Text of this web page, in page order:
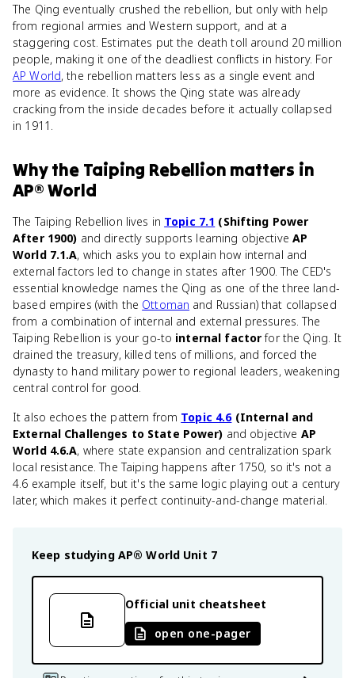
The Qing eventually crushed the rebellion, but only with help
from regional armies and Western support, and at a
staggering cost. Estimates put the death toll around 20 million
people, making it one of the deadliest conflicts in history. For
AP World, the rebellion matters less as a single event and
more as evidence. It shows the Qing state was already
cracking from the inside decades before it actually collapsed
in 1911.
Whythe Taiping Rebellion matters in
AP® World
The Taiping Rebellion lives in Topic 7.1 (Shifting Power
After 1900) and directly supports learning objective AP
World 7.1.A, which asks you to explain how internal and
external factors led to change in states after 1900. The CED's
essential knowledge names the Qing as one of the three land-
based empires (with the Ottoman and Russian) that collapsed
from a combination of internal and external pressures. The
Taiping Rebellion is your go-to internal factorfor the Qing. It
drained the treasury, killed tens of millions, and forced the
dynasty to hand military power to regional leaders, weakening
central control for good.
It also echoes the pattern from Topic 4.6(Internal and
External Challenges to State Power) and objective AP
World 4.6.A, where state expansion and centralization spark
local resistance. The Taiping happens after 1750, so it's not a
4.6 example itself, but it's the same logic playing out a century
later, which makes it perfect continuity-and-change material.
Keep studying AP® World Unit 7
Official unit cheatsheet
open one-pager